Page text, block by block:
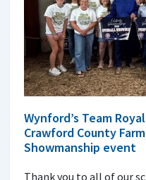
Wynford’s Team
Crawford County
Showmanship event
Thank you to all of our